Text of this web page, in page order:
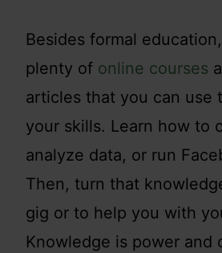
Besides formal
plenty of online courses
articles that you can use
your skills. Learn how to
analyze data, or run
Then, turn that
gig or to help you with
Knowledge is power and